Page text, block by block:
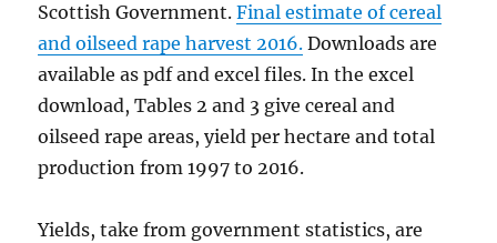
Scottish Government.Final estimate of cereal
and oilseed rape harvest 2016. Downloads are
available as pdf and excel files. In the excel
download, Tables 2 and 3 give cereal and
oilseed rape areas, yield per hectare and total
production from 1997 to 2016.
Yields, take from government statistics, are